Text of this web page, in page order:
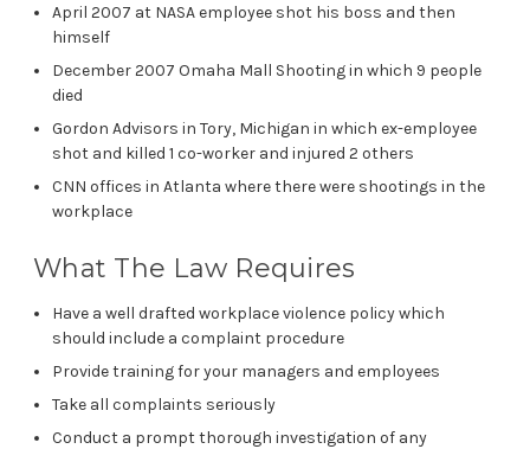
April 2007 at NASA employee shot his boss and then
himself
December 2007 Omaha Mall Shooting in which 9 people
died
Gordon Advisors in Tory, Michigan in which ex-employee
shot and killed 1 co-worker and injured 2 others
CNN offices in Atlanta where there were shootings in the
workplace
What The Law Requires
Have a well drafted workplace violence policy which
should include a complaint procedure
Provide training for your managers and employees
Take all complaints seriously
Conduct a prompt thorough investigation of any